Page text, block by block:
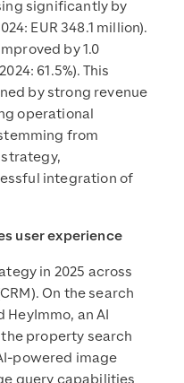
significantly by
EUR 348.1 million).
by 1.0
61.5%). This
by strong revenue
operational
from
integration of
user experience
in 2025 across
On the search
an AI
property search
powered image